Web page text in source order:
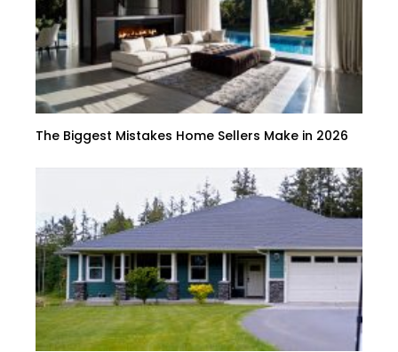
The Biggest Mistakes Home Sellers Make in 2026